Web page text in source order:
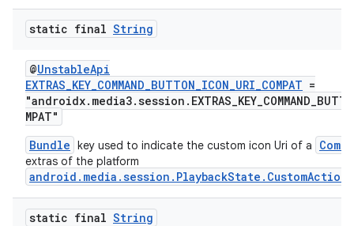
static final String
@UnstableApi
EXTRAS_KEY_COMMAND_BUTTON_ICON_URI_COMPAT =
MPAT"
Bundle key used to indicate the custom icon Uri of a
extras of the platform
android.media.session.PlaybackState.CustomAction
static final String